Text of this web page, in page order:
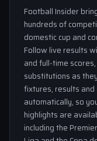
Football Insider
hundreds of
domestic cup and
Follow live results
and full-time
substitutions as
fixtures, results
automatically, so
highlights are
including the